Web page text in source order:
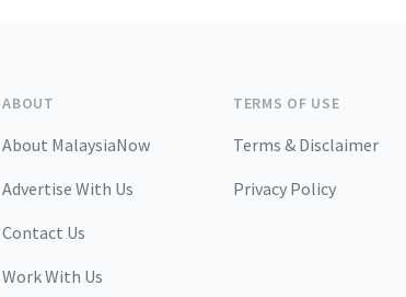
ABOUT
About MalaysiaNow
Advertise With Us
Contact Us
Work With Us
TERMS OF USE
Terms & Disclaimer
Privacy Policy